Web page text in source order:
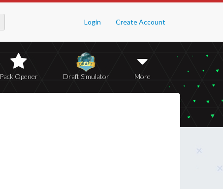
Login Create Account
Pack Opener Draft Simulator More